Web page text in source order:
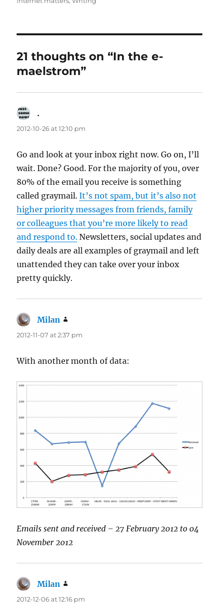
21 thoughts on “In the e-
maelstrom”
.
2012-10-26 at 12:10 pm
Go and look at your inbox right now. Go on, I’ll
wait. Done? Good. For the majority of you, over
80% of the email you receive is something
called graymail.It’s not spam, but it’s also not
higher priority messages from friends, family
or colleagues that you’re more likely to read
and respond to. Newsletters, social updates and
daily deals are all examples of graymail and left
unattended they can take over your inbox
pretty quickly.
Milan
2012-11-07 at 2:37 pm
With another month of data:
Emails sent and received – 27 February 2012 to 04
November 2012
Milan
2012-12-06 at 12:16 pm